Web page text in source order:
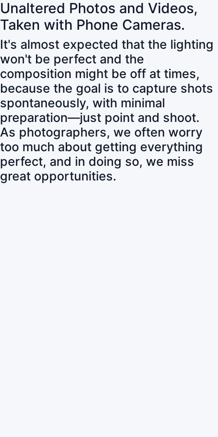
Unaltered Photos and Videos,
Taken with Phone Cameras.
It's almost expected that the lighting
won't be perfect and the
composition might be off at times,
because the goal is to capture shots
spontaneously, with minimal
preparation—just point and shoot.
As photographers, we often worry
too much about getting everything
perfect, and in doing so, we miss
great opportunities.